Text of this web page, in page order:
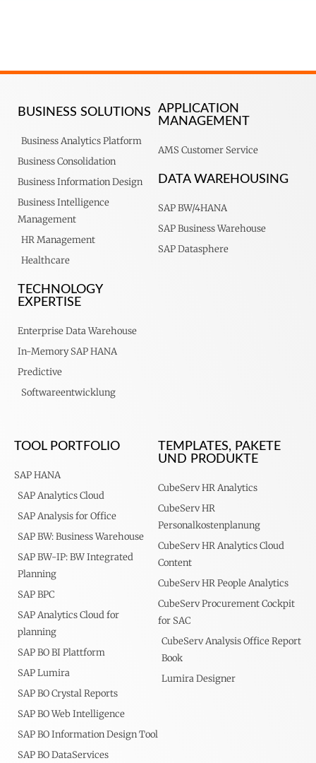
BUSINESS SOLUTIONS
Business Analytics Platform
Business Consolidation
Business Information Design
Business Intelligence
Management
HR Management
Healthcare
TECHNOLOGY
EXPERTISE
Enterprise Data Warehouse
In-Memory SAP HANA
Predictive
Softwareentwicklung
APPLICATION
MANAGEMENT
AMS Customer Service
DATA WAREHOUSING
SAP BW/4HANA
SAP Business Warehouse
SAP Datasphere
TOOL PORTFOLIO
SAP HANA
SAP Analytics Cloud
SAP Analysis for Office
SAP BW: Business Warehouse
SAP BW-IP: BW Integrated
Planning
SAP BPC
SAP Analytics Cloud for
planning
SAP BO BI Plattform
SAP Lumira
SAP BO Crystal Reports
SAP BO Web Intelligence
SAP BO Information Design Tool
SAP BO DataServices
TEMPLATES, PAKETE
UND PRODUKTE
CubeServ HR Analytics
CubeServ HR
Personalkostenplanung
CubeServ HR Analytics Cloud
Content
CubeServ HR People Analytics
CubeServ Procurement Cockpit
for SAC
CubeServ Analysis Office Report
Book
Lumira Designer